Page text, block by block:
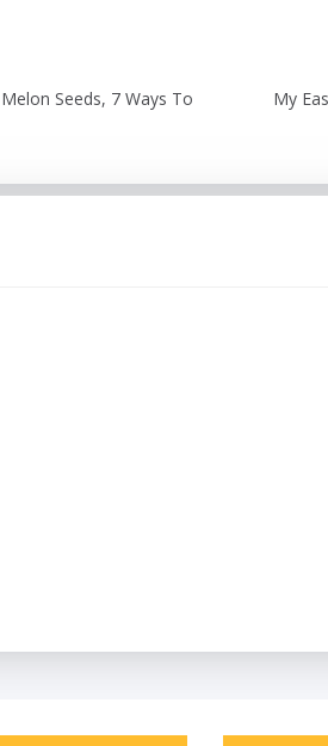
Seeds, 7 Ways To
My